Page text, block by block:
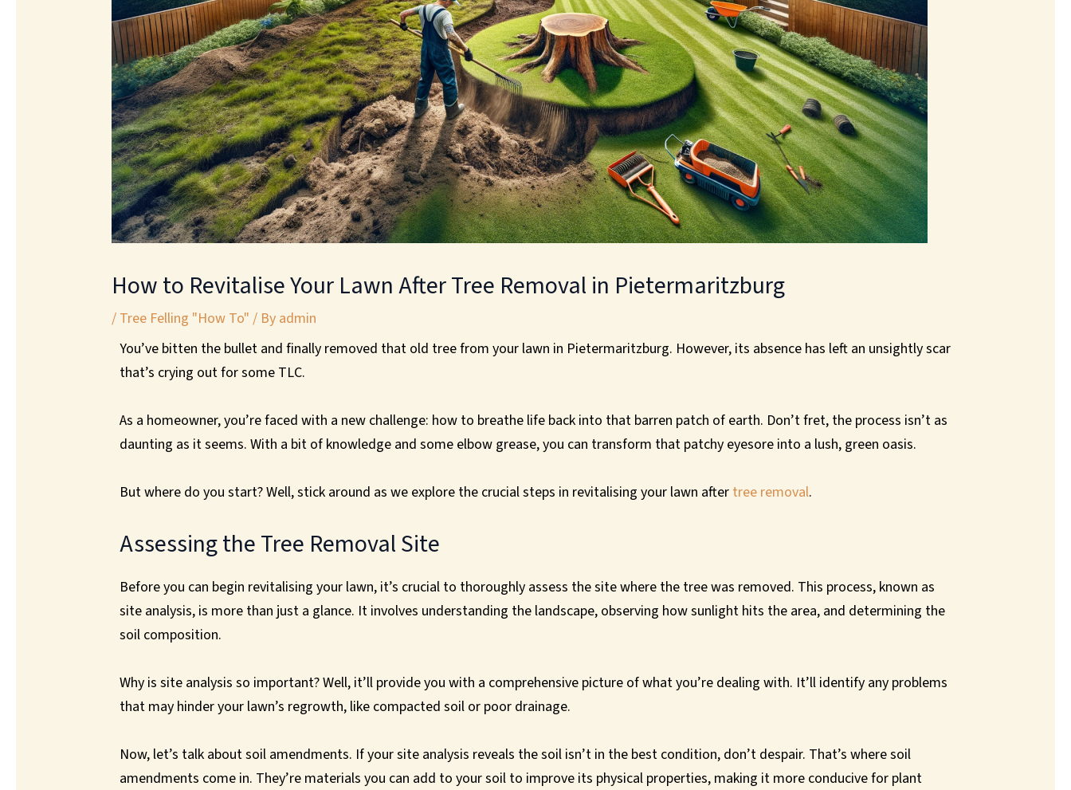
How to Revitalise Your Lawn After Tree Removal in Pietermaritzburg
/ Tree Felling "How To" / By admin
You’ve bitten the bullet and finally removed that old tree from your lawn in Pietermaritzburg. However, its absence has left an unsightly scar
that’s crying out for some TLC.
As a homeowner, you’re faced with a new challenge: how to breathe life back into that barren patch of earth. Don’t fret, the process isn’t as
daunting as it seems. With a bit of knowledge and some elbow grease, you can transform that patchy eyesore into a lush, green oasis.
But where do you start? Well, stick around as we explore the crucial steps in revitalising your lawn after tree removal.
Assessing the Tree Removal Site
Before you can begin revitalising your lawn, it’s crucial to thoroughly assess the site where the tree was removed. This process, known as
site analysis, is more than just a glance. It involves understanding the landscape, observing how sunlight hits the area, and determining the
soil composition.
Why is site analysis so important? Well, it’ll provide you with a comprehensive picture of what you’re dealing with. It’ll identify any problems
that may hinder your lawn’s regrowth, like compacted soil or poor drainage.
Now, let’s talk about soil amendments. If your site analysis reveals the soil isn’t in the best condition, don’t despair. That’s where soil
amendments come in. They’re materials you can add to your soil to improve its physical properties, making it more conducive for plant